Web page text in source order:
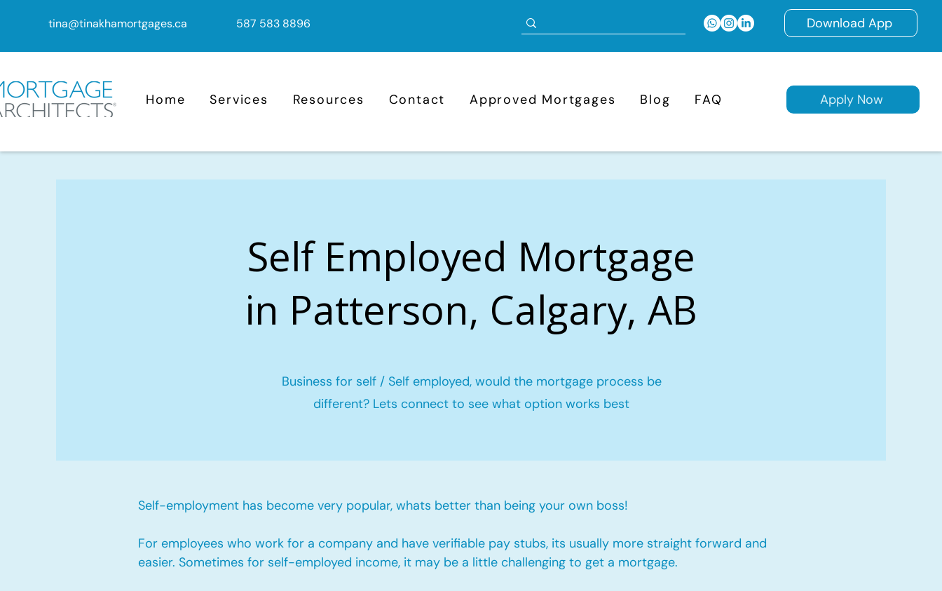
tina@tinakhamortgages.ca 587 583 8896 Download App
Home Services Resources Contact Approved Mortgages Blog FAQ Apply Now
Self Employed Mortgage
in Patterson, Calgary, AB
Business for self / Self employed, would the mortgage process be
different? Lets connect to see what option works best
Self-employment has become very popular, whats better than being your own boss!
For employees who work for a company and have verifiable pay stubs, its usually more straight forward and
easier. Sometimes for self-employed income, it may be a little challenging to get a mortgage.